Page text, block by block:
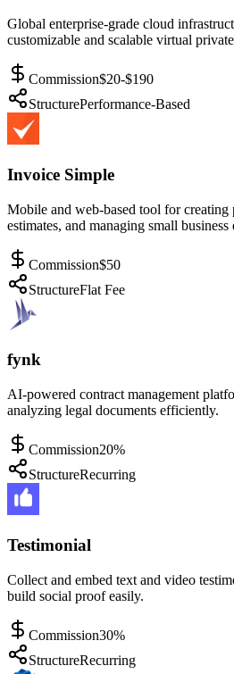
Global enterprise-grade cloud
customizable and scalable virtual
Commission$20-$190
StructurePerformance-Based
Invoice Simple
Mobile and web-based tool for creating
estimates, and managing small business
Commission$50
StructureFlat Fee
fynk
AI-powered contract management
analyzing legal documents efficiently.
Commission20%
StructureRecurring
Testimonial
Collect and embed text and video
build social proof easily.
Commission30%
StructureRecurring